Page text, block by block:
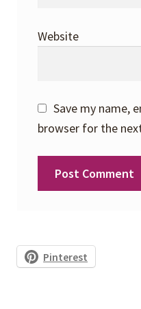
Website
Save my name,
browser for the
Pinterest